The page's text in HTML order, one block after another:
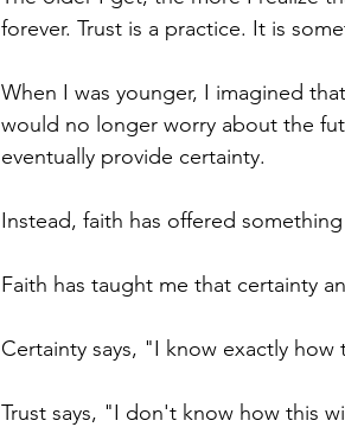
forever. Trust is a practice. It is
When I was younger, I imagined
would no longer worry about the
eventually provide certainty.
Instead, faith has offered
Faith has taught me that certainty
Certainty says, "I know exactly
Trust says, "I don't know how this